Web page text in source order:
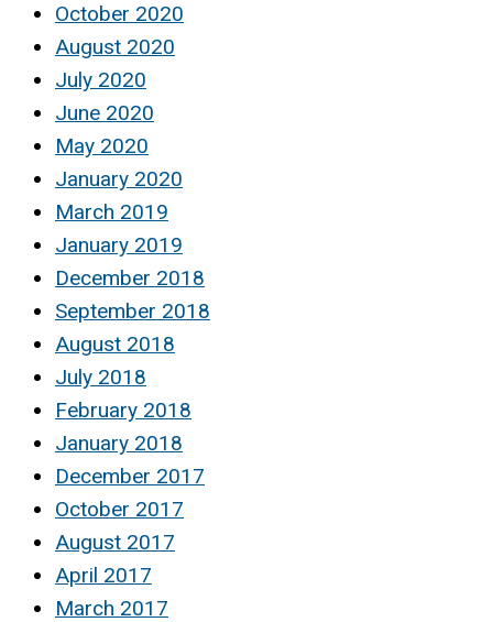
October 2020
August 2020
July 2020
June 2020
May 2020
January 2020
March 2019
January 2019
December 2018
September 2018
August 2018
July 2018
February 2018
January 2018
December 2017
October 2017
August 2017
April 2017
March 2017